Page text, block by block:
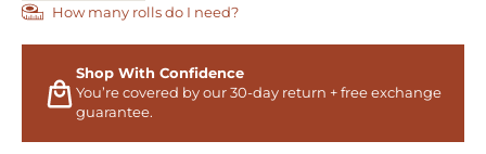
How many rolls do I need?
Shop With Confidence
You’re covered by our 30-day return + free exchange
guarantee.